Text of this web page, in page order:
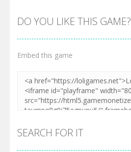
DO YOU LIKE THIS GAME?
Embed this game
SEARCH FOR IT